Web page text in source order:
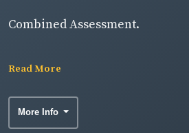
Combined Assessment.
Read More
More Info